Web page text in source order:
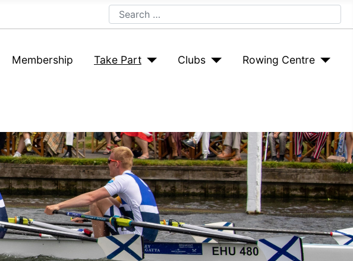
Search
Membership Take Part Clubs Rowing Centre